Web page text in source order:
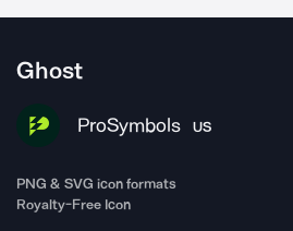
Ghost
ProSymbols US
PNG & SVG icon formats
Royalty-Free Icon